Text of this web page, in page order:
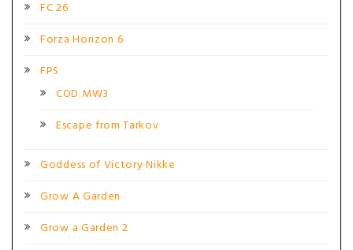
FC 26
Forza Horizon 6
FPS
COD MW3
Escape from Tarkov
Goddess of Victory Nikke
Grow A Garden
Grow a Garden 2